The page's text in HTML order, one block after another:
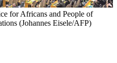
for Africans and People of
(Johannes Eisele/AFP)